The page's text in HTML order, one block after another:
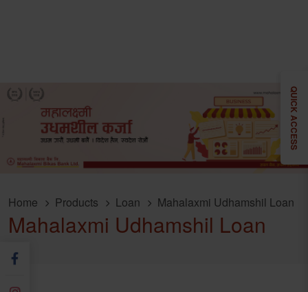
Home Products Loan Mahalaxmi Udhamshil Loan
Mahalaxmi Udhamshil Loan
QUICK ACCESS